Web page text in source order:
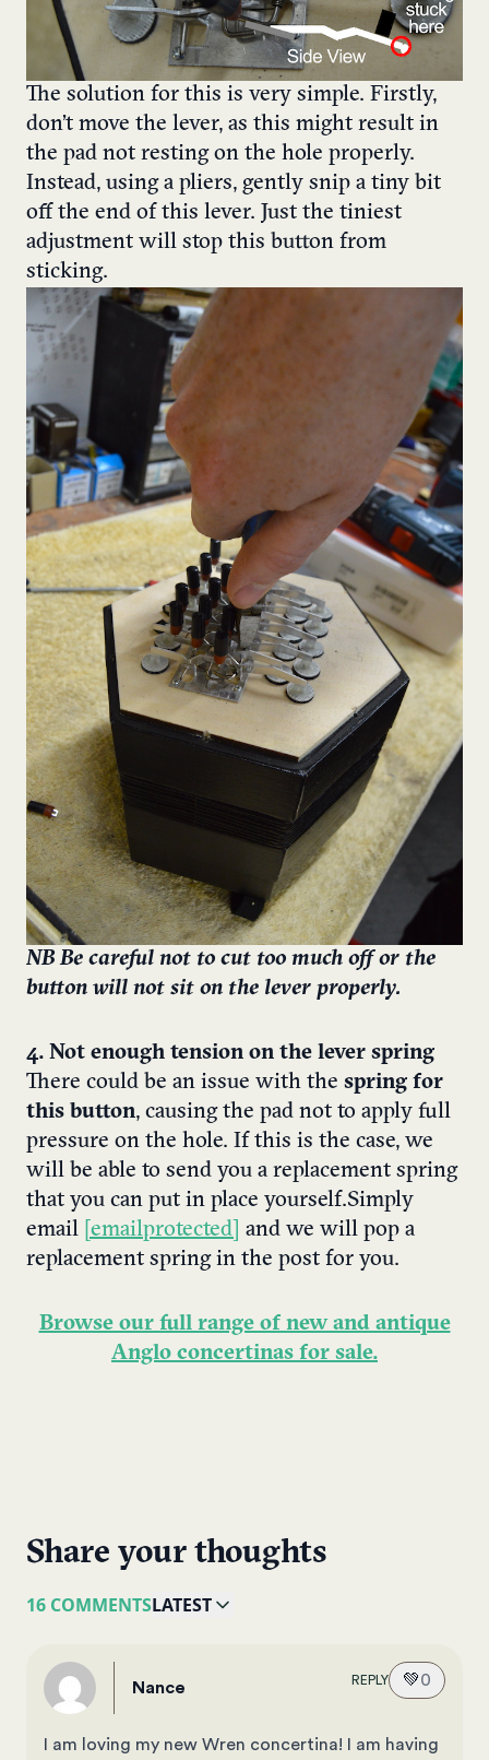
The solution for this is very simple. Firstly,
don’t move the lever, as this might result in
the pad not resting on the hole properly.
Instead, using a pliers, gently snip a tiny bit
off the end of this lever. Just the tiniest
adjustment will stop this button from
sticking.
NB Be careful not to cut too much off or the
button will not sit on the lever properly.
4. Not enough tension on the lever spring
There could be an issue with the spring for
this button, causing the pad not to apply full
pressure on the hole. If this is the case, we
will be able to send you a replacement spring
that you can put in place yourself.Simply
email [email protected] and we will pop a
replacement spring in the post for you.
Browse our full range of new and antique
Anglo concertinas for sale.
Share your thoughts
16 COMMENTSLATEST
Nance REPLY 💚0
I am loving my new Wren concertina! I am having